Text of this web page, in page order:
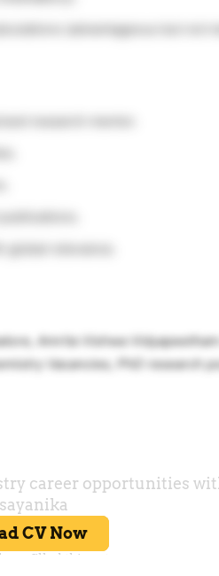
(advantageous but not
research mentor.
relevance.
Amrita Vishwa
Vacancies, PhD research